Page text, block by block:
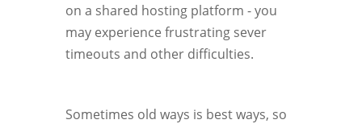
on a shared hosting platform - you
may experience frustrating sever
timeouts and other difficulties.
Sometimes old ways is best ways, so